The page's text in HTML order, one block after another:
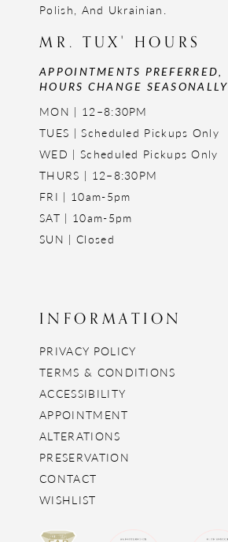
Polish, And Ukrainian.
MR. TUX' HOURS
APPOINTMENTS PREFERRED,
HOURS CHANGE SEASONALLY
MON | 12–8:30PM
TUES | Scheduled Pickups Only
WED | Scheduled Pickups Only
THURS | 12–8:30PM
FRI | 10am-5pm
SAT | 10am-5pm
SUN | Closed
INFORMATION
PRIVACY POLICY
TERMS & CONDITIONS
ACCESSIBILITY
APPOINTMENT
ALTERATIONS
PRESERVATION
CONTACT
WISHLIST